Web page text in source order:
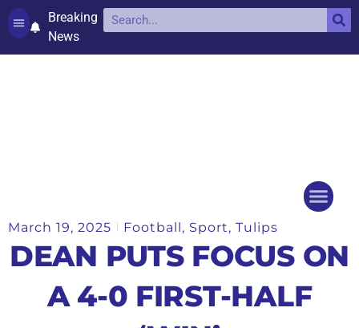
Breaking
News
March 19, 2025 Football, Sport, Tulips
DEAN PUTS FOCUS ON
A 4-0 FIRST-HALF